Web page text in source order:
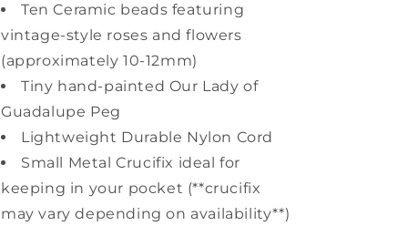
Ten Ceramic beads featuring
vintage-style roses and flowers
(approximately 10-12mm)
Tiny hand-painted Our Lady of
Guadalupe Peg
Lightweight Durable Nylon Cord
Small Metal Crucifix ideal for
keeping in your pocket (**crucifix
may vary depending on availability**)